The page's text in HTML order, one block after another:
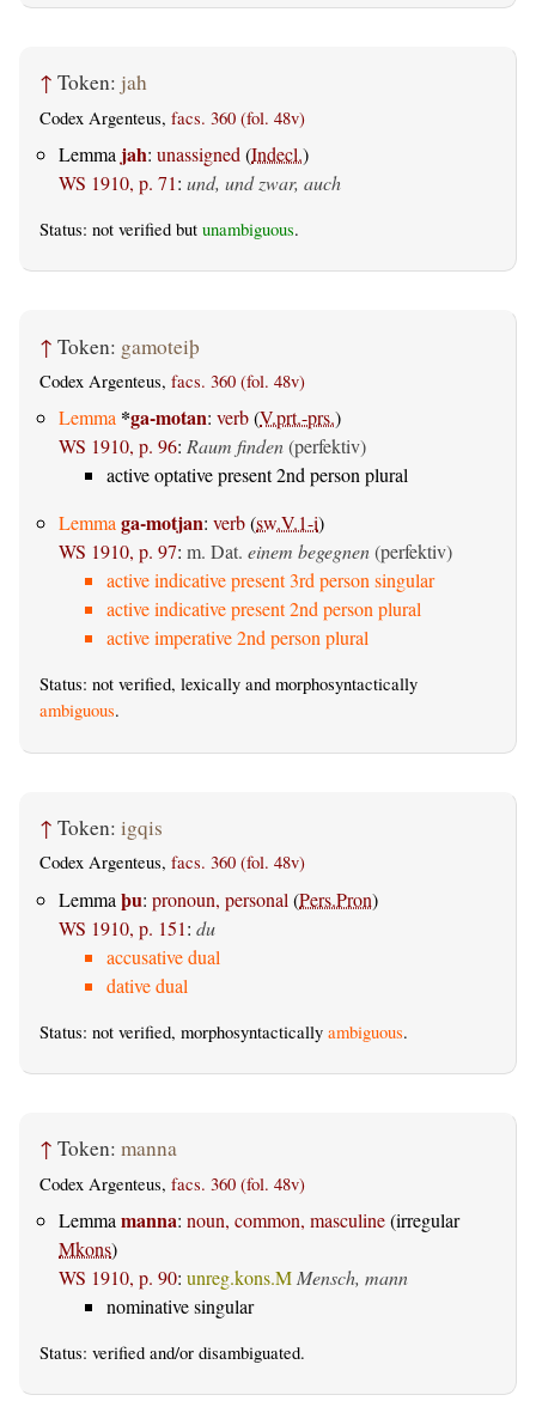
↑ Token: jah
Codex Argenteus, facs. 360 (fol. 48v)
Lemma jah: unassigned (Indecl.)
WS 1910, p. 71: und, und zwar, auch
Status: not verified but unambiguous.
↑ Token: gamoteiþ
Codex Argenteus, facs. 360 (fol. 48v)
Lemma *ga-motan: verb(V.prt.-prs.)
WS 1910, p. 96: Raum finden(perfektiv)
active optative present 2nd person plural
Lemmaga-motjan: verb(sw.V.1-i)
WS 1910, p. 97: m. Dat. einem begegnen(perfektiv)
active indicative present 3rd person singular
active indicative present 2nd person plural
active imperative 2nd person plural
Status: not verified, lexically and morphosyntactically
ambiguous.
↑ Token: igqis
Codex Argenteus, facs. 360 (fol. 48v)
Lemma þu: pronoun, personal (Pers.Pron)
WS 1910, p. 151: du
accusative dual
dative dual
Status: not verified, morphosyntactically ambiguous.
↑ Token: manna
Codex Argenteus, facs. 360 (fol. 48v)
Lemma manna: noun, common, masculine(irregular
Mkons)
WS 1910, p. 90: unreg.kons.M Mensch, mann
nominative singular
Status: verified and/or disambiguated.